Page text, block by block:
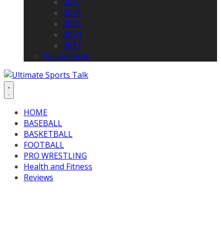
2016
2015
2014
2013
Full Archives
HOME
BASEBALL
BASKETBALL
FOOTBALL
PRO WRESTLING
Health and Fitness
Reviews